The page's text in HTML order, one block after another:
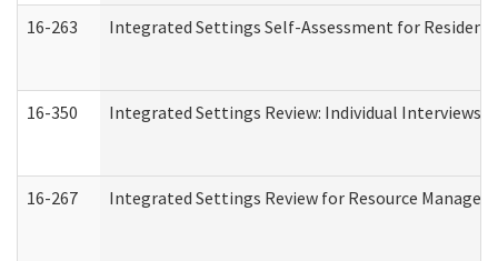
16-263 Integrated Settings Self-Assessment for
16-350 Integrated Settings Review: Individual
16-267 Integrated Settings Review for Resource